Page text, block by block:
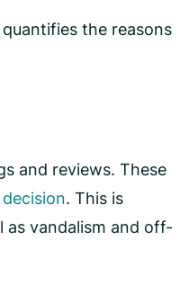
the reasons
and reviews. These
. This is
as vandalism and off-